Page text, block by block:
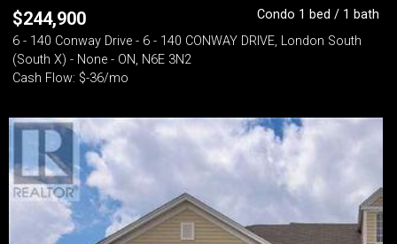
$244,900
Condo 1 bed / 1 bath
6 - 140 Conway Drive - 6 - 140 CONWAY DRIVE, London South
(South X) - None - ON, N6E 3N2
Cash Flow: $-36/mo